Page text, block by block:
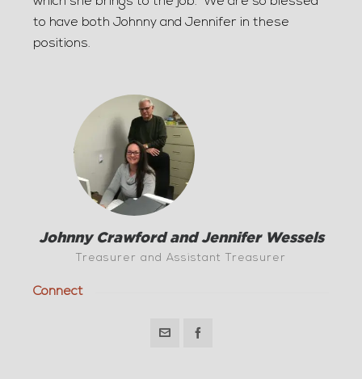
to have both Johnny and Jennifer in these
positions.
Johnny Crawford and Jennifer Wessels
Treasurer and Assistant Treasurer
Connect